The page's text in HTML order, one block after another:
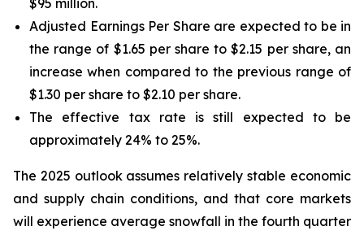
$95 million.
Adjusted Earnings Per Share are expected to be in
the range of $1.65 per share to $2.15 per share, an
increase when compared to the previous range of
$1.30 per share to $2.10 per share.
The effective tax rate is still expected to be
approximately 24% to 25%.
The 2025 outlook assumes relatively stable economic
and supply chain conditions, and that core markets
will experience average snowfall in the fourth quarter